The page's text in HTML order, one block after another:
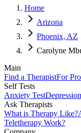
Home
Arizona
Phoenix, AZ
Carolyne
Main
Find a TherapistFor
Self Tests
Anxiety Test
Ask Therapists
What is Therapy Like?
Teletherapy Work?